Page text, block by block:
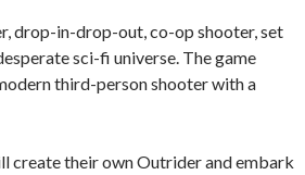
drop-in-drop-out, co-op shooter, set
sci-fi universe. The game
third-person shooter with a
create their own Outrider and embark